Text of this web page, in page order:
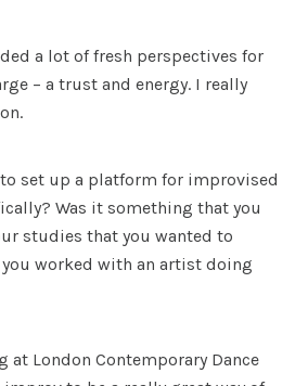
a lot of fresh perspectives for
– a trust and energy. I really
set up a platform for improvised
Was it something that you
studies that you wanted to
worked with an artist doing
at London Contemporary Dance